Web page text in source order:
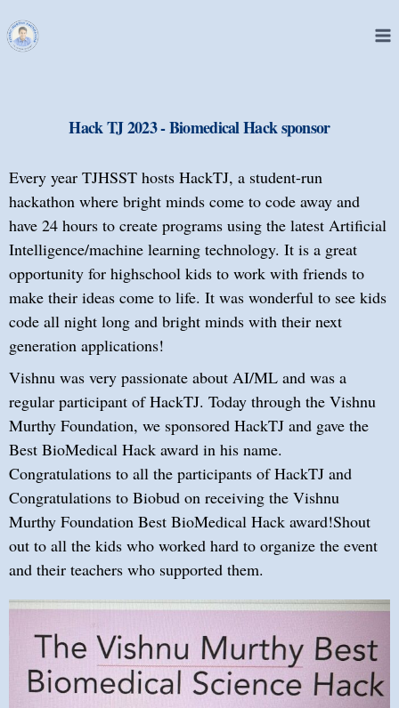
Hack TJ 2023 - Biomedical Hack sponsor
Every year TJHSST hosts HackTJ, a student-run
hackathon where bright minds come to code away and
have 24 hours to create programs using the latest Artificial
Intelligence/machine learning technology. It is a great
opportunity for highschool kids to work with friends to
make their ideas come to life. It was wonderful to see kids
code all night long and bright minds with their next
generation applications!
Vishnu was very passionate about AI/ML and was a
regular participant of HackTJ. Today through the Vishnu
Murthy Foundation, we sponsored HackTJ and gave the
Best BioMedical Hack award in his name.
Congratulations to all the participants of HackTJ and
Congratulations to Biobud on receiving the Vishnu
Murthy Foundation Best BioMedical Hack award!Shout
out to all the kids who worked hard to organize the event
and their teachers who supported them.